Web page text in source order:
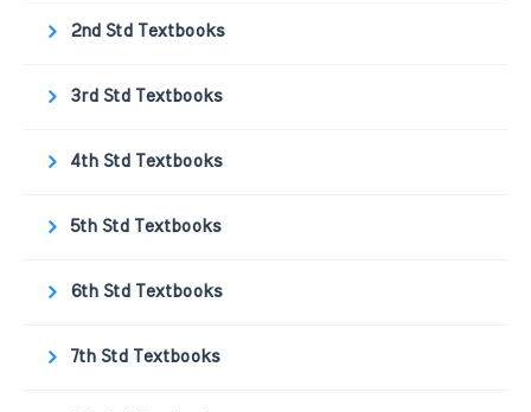
2nd Std Textbooks
3rd Std Textbooks
4th Std Textbooks
5th Std Textbooks
6th Std Textbooks
7th Std Textbooks